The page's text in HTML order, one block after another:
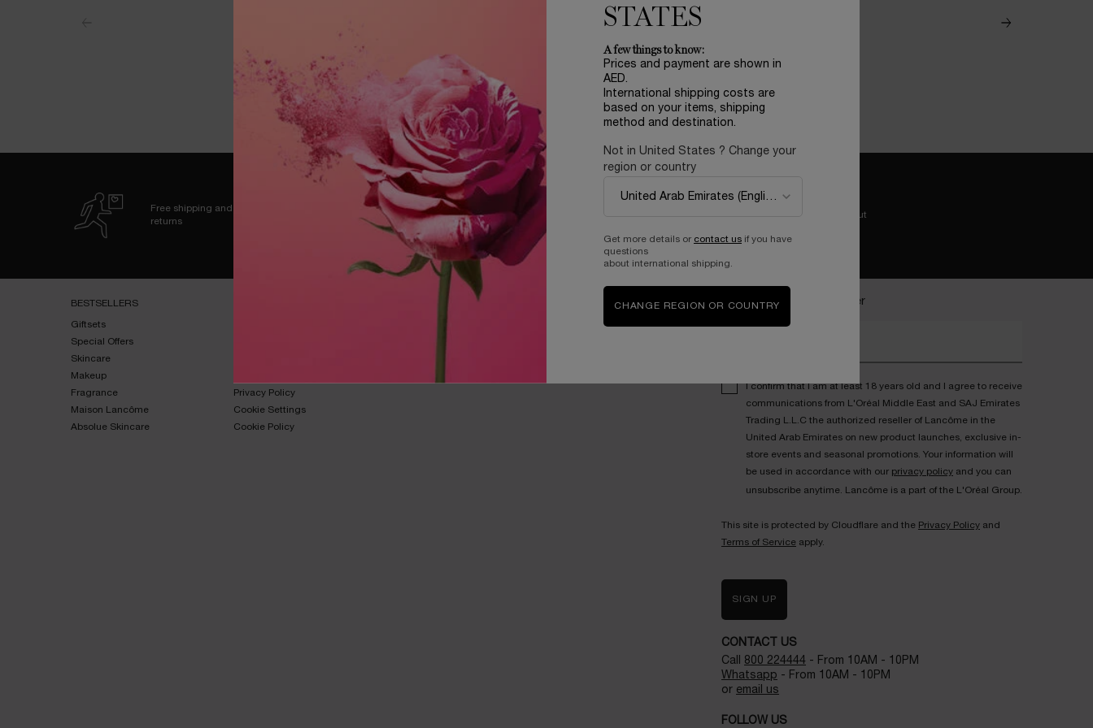
Free shipping and
returns
Complimentary
samples upon every
order
Easy checkout
BESTSELLERS​
Giftsets​
Special Offers​
Skincare​
Makeup​
Fragrance​
Maison Lancôme​
Absolue Skincare​
Privacy Policy​
Cookie Settings
Cookie Policy
ABOUT LANCOME​ BEAUTY MAGAZINE​ Become a Lancôme insider
I confirm that I am at least 18 years old and I agree to receive
communications from L'Oréal Middle East and SAJ Emirates
Trading L.L.C the authorized reseller of Lancôme in the
United Arab Emirates on new product launches, exclusive in-
store events and seasonal promotions. Your information will
be used in accordance with our privacy policy and you can
unsubscribe anytime. Lancôme is a part of the L'Oréal Group.
This site is protected by Cloudflare and the Privacy Policy and
Terms of Service apply.
SIGN UP
CONTACT US
Call 800 224444 - From 10AM - 10PM
Whatsapp - From 10AM - 10PM
or email us
FOLLOW US
STATES
A few things to know:
Prices and payment are shown in
AED.
International shipping costs are
based on your items, shipping
method and destination.
Not in United States ? Change your
region or country
Get more details or contact us if you have
questions
about international shipping.
CHANGE REGION OR COUNTRY